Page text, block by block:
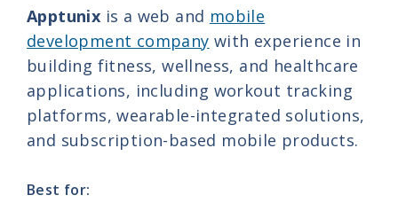
Apptunix is a web and mobile
development company with experience in
building fitness, wellness, and healthcare
applications, including workout tracking
platforms, wearable-integrated solutions,
and subscription-based mobile products.
Best for: